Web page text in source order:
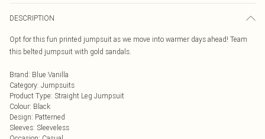
DESCRIPTION
Opt for this fun printed jumpsuit as we move into warmer days ahead! Team
this belted jumpsuit with gold sandals.
Brand: Blue Vanilla
Category: Jumpsuits
Product Type: Straight Leg Jumpsuit
Colour: Black
Design: Patterned
Sleeves: Sleeveless